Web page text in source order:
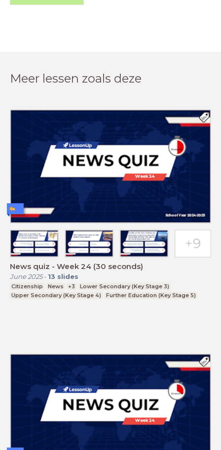
Meer lessen zoals deze
News quiz - Week 24 (30 seconds)
June 2025- 13 slides
Citizenship News +3
Lower Secondary (Key Stage 3)
Upper Secondary (Key Stage 4)
Further Education (Key Stage 5)